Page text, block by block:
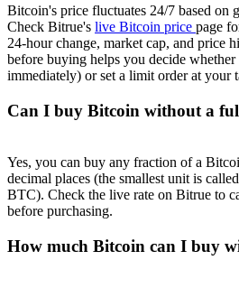
Bitcoin's price fluctuates 24/7 based on
Check Bitrue's live Bitcoin price page
24-hour change, market cap, and price
before buying helps you decide
immediately) or set a limit order at your
Can I buy Bitcoin without a
Yes, you can buy any fraction of a
decimal places (the smallest unit is
BTC). Check the live rate on Bitrue to
before purchasing.
How much Bitcoin can I buy